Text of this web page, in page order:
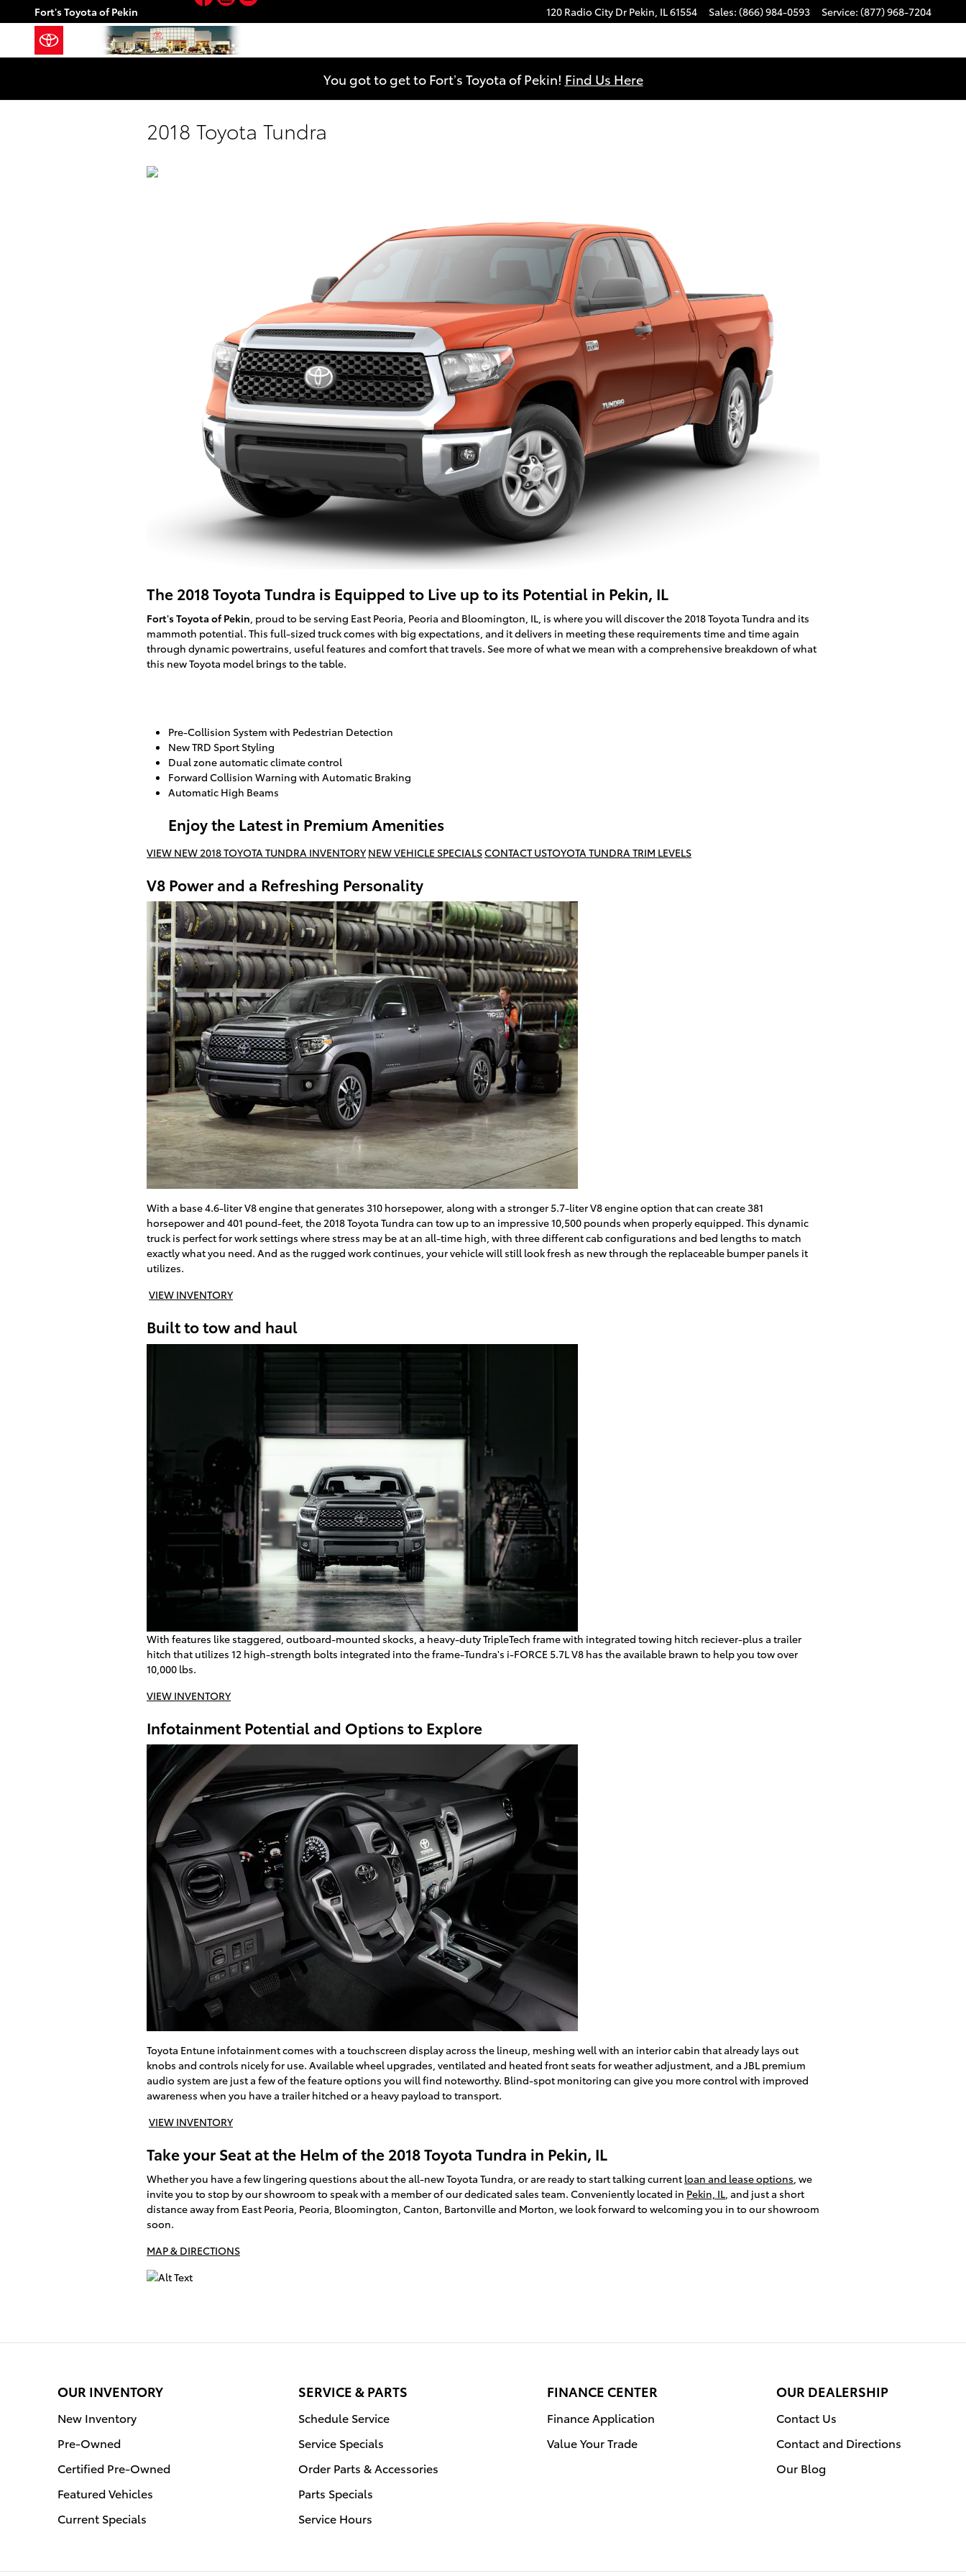
Skip to main content
Fort's Toyota of Pekin 120 Radio City Dr Pekin, IL61554 Sales: (866) 984-0593 Service: (877) 968-7204
You got to get to Fort’s Toyota of Pekin! Find Us Here
2018 Toyota Tundra
The 2018 Toyota Tundra is Equipped to Live up to its Potential in Pekin, IL
Fort's Toyota of Pekin , proud to be serving East Peoria, Peoria and Bloomington, IL, is where you will discover the 2018 Toyota Tundra and its
mammoth potential. This full-sized truck comes with big expectations, and it delivers in meeting these requirements time and time again
through dynamic powertrains, useful features and comfort that travels. See more of what we mean with a comprehensive breakdown of what
this new Toyota model brings to the table.
Pre-Collision System with Pedestrian Detection
New TRD Sport Styling
Dual zone automatic climate control
Forward Collision Warning with Automatic Braking
Automatic High Beams
Enjoy the Latest in Premium Amenities
VIEW NEW 2018 TOYOTA TUNDRA INVENTORY NEW VEHICLE SPECIALSCONTACT USTOYOTA TUNDRA TRIM LEVELS
V8 Power and a Refreshing Personality
With a base 4.6-liter V8 engine that generates 310 horsepower, along with a stronger 5.7-liter V8 engine option that can create 381
horsepower and 401 pound-feet, the 2018 Toyota Tundra can tow up to an impressive 10,500 pounds when properly equipped. This dynamic
truck is perfect for work settings where stress may be at an all-time high, with three different cab configurations and bed lengths to match
exactly what you need. And as the rugged work continues, your vehicle will still look fresh as new through the replaceable bumper panels it
utilizes.
VIEW INVENTORY
Built to tow and haul
With features like staggered, outboard-mounted skocks, a heavy-duty TripleTech frame with integrated towing hitch reciever-plus a trailer
hitch that utilizes 12 high-strength bolts integrated into the frame-Tundra's i-FORCE 5.7L V8 has the available brawn to help you tow over
10,000 lbs.
VIEW INVENTORY
Infotainment Potential and Options to Explore
Toyota Entune infotainment comes with a touchscreen display across the lineup, meshing well with an interior cabin that already lays out
knobs and controls nicely for use. Available wheel upgrades, ventilated and heated front seats for weather adjustment, and a JBL premium
audio system are just a few of the feature options you will find noteworthy. Blind-spot monitoring can give you more control with improved
awareness when you have a trailer hitched or a heavy payload to transport.
VIEW INVENTORY
Take your Seat at the Helm of the 2018 Toyota Tundra in Pekin, IL
Whether you have a few lingering questions about the all-new Toyota Tundra, or are ready to start talking current loan and lease options , we
invite you to stop by our showroom to speak with a member of our dedicated sales team. Conveniently located in Pekin, IL , and just a short
distance away from East Peoria, Peoria, Bloomington, Canton, Bartonville and Morton, we look forward to welcoming you in to our showroom
soon.
MAP & DIRECTIONS
OUR INVENTORY
New Inventory
Pre-Owned
Certified Pre-Owned
Featured Vehicles
Current Specials
SERVICE & PARTS
Schedule Service
Service Specials
Order Parts & Accessories
Parts Specials
Service Hours
FINANCE CENTER
Finance Application
Value Your Trade
OUR DEALERSHIP
Contact Us
Contact and Directions
Our Blog